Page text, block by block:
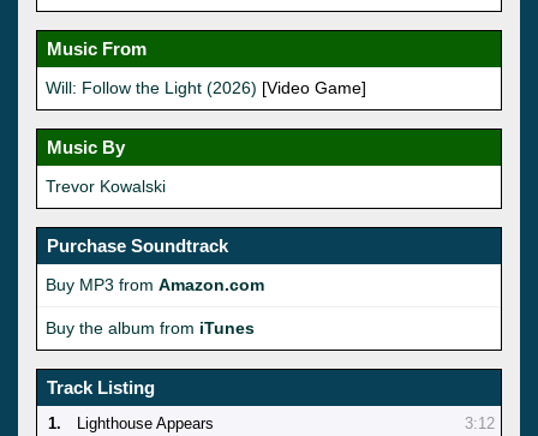
Music From
Will: Follow the Light (2026) [Video Game]
Music By
Trevor Kowalski
Purchase Soundtrack
Buy MP3 from Amazon.com
Buy the album from iTunes
Track Listing
1. Lighthouse Appears
3:12